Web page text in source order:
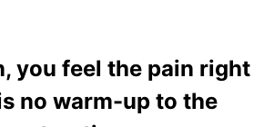
you feel the pain right
no warm-up to the